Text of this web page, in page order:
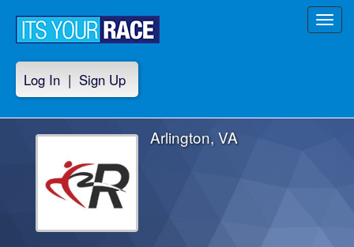
Log In | Sign Up
Arlington, VA